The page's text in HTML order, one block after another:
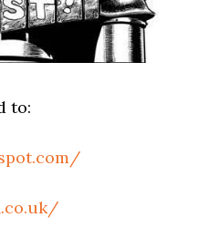
to: